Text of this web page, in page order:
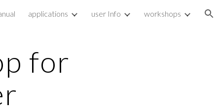
applications user Info workshops
for